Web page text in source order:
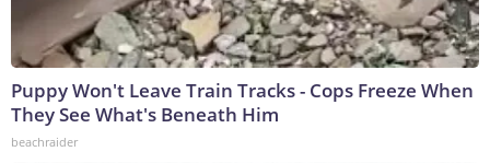
Puppy Won't Leave Train Tracks - Cops Freeze When
They See What's Beneath Him
beachraider